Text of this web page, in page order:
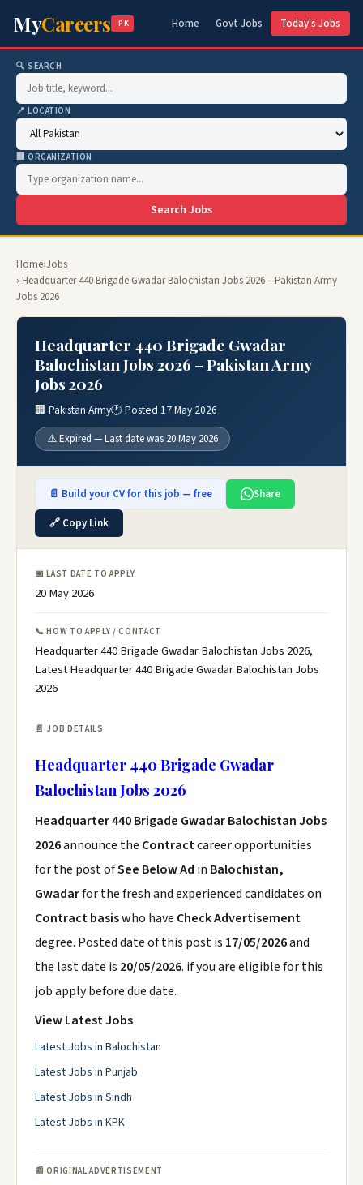
MyCareers .PK Home Govt Jobs Today's Jobs
🔍 SEARCH
📍 LOCATION
🏢 ORGANIZATION
Search Jobs
Home›Jobs
› Headquarter 440 Brigade Gwadar Balochistan Jobs 2026 – Pakistan Army
Jobs 2026
Headquarter 440 Brigade Gwadar
Balochistan Jobs 2026 – Pakistan Army
Jobs 2026
🏢 Pakistan Army🕐 Posted 17 May 2026
⚠️ Expired — Last date was 20 May 2026
📄 Build your CV for this job — free
Share
🔗 Copy Link
📅 LAST DATE TO APPLY
20 May 2026
📞 HOW TO APPLY / CONTACT
Headquarter 440 Brigade Gwadar Balochistan Jobs 2026,
Latest Headquarter 440 Brigade Gwadar Balochistan Jobs
2026
📄 JOB DETAILS
Headquarter 440 Brigade Gwadar
Balochistan Jobs 2026
Headquarter 440 Brigade Gwadar Balochistan Jobs
2026announce the Contractcareer opportunities
for the post ofSee Below Ad in Balochistan,
Gwadarfor the fresh and experienced candidates on
Contract basiswho have Check Advertisement
degree. Posted date of this post is 17/05/2026and
the last date is 20/05/2026. if you are eligible for this
job apply before due date.
View Latest Jobs
Latest Jobs in Balochistan
Latest Jobs in Punjab
Latest Jobs in Sindh
Latest Jobs in KPK
📰 ORIGINAL ADVERTISEMENT